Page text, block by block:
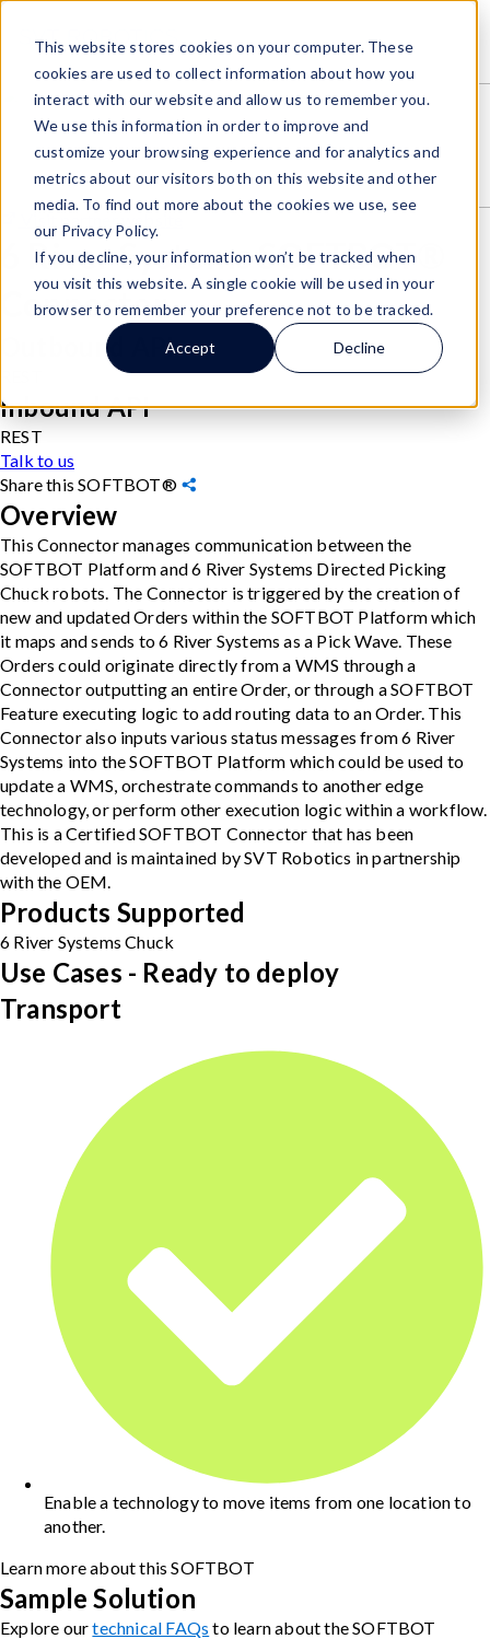
This website stores cookies on your computer. These
cookies are used to collect information about how you
interact with our website and allow us to remember you.
We use this information in order to improve and
customize your browsing experience and for analytics and
metrics about our visitors both on this website and other
media. To find out more about the cookies we use, see
our Privacy Policy.
If you decline, your information won’t be tracked when
you visit this website. A single cookie will be used in your
browser to remember your preference not to be tracked.
Accept Decline
6 River Systems SOFTBOT® Connector
6 River Systems SOFTBOT®
Connector
Outbound API
Inbound API
REST
Talk to us
Share this SOFTBOT®
Overview
This Connector manages communication between the
SOFTBOT Platform and 6 River Systems Directed Picking
Chuck robots. The Connector is triggered by the creation of
new and updated Orders within the SOFTBOT Platform which
it maps and sends to 6 River Systems as a Pick Wave. These
Orders could originate directly from a WMS through a
Connector outputting an entire Order, or through a SOFTBOT
Feature executing logic to add routing data to an Order. This
Connector also inputs various status messages from 6 River
Systems into the SOFTBOT Platform which could be used to
update a WMS, orchestrate commands to another edge
technology, or perform other execution logic within a workflow.
This is a Certified SOFTBOT Connector that has been
developed and is maintained by SVT Robotics in partnership
with the OEM.
Products Supported
6 River Systems Chuck
Use Cases - Ready to deploy
Transport
Enable a technology to move items from one location to
another.
Learn more about this SOFTBOT
Sample Solution
Explore ourtechnical FAQs to learn about the SOFTBOT